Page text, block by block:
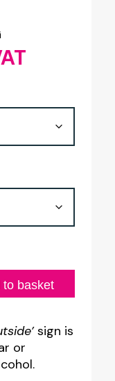
to basket
sign is
or